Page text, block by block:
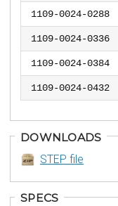
1109-0024-0288
1109-0024-0336
1109-0024-0384
1109-0024-0432
DOWNLOADS
STEP file
SPECS